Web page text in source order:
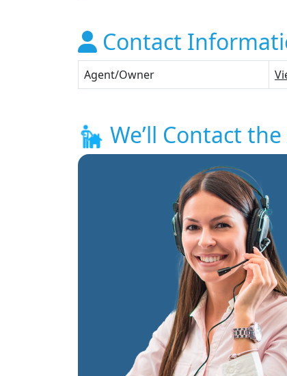
Contact
Agent/Owner
We’ll Contact